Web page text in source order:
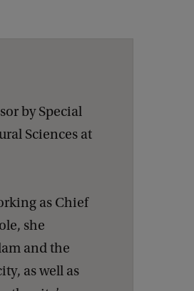
by Special
Sciences at
as Chief
she
and the
as well as